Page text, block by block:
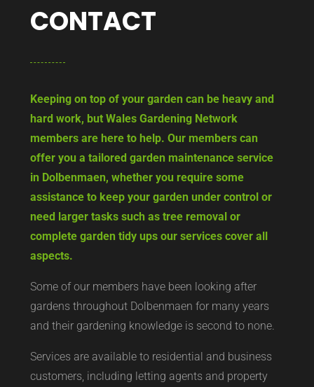
CONTACT
Keeping on top of your garden can be heavy and
hard work, but Wales Gardening Network
members are here to help. Our members can
offer you a tailored garden maintenance service
in Dolbenmaen, whether you require some
assistance to keep your garden under control or
need larger tasks such as tree removal or
complete garden tidy ups our services cover all
aspects.
Some of our members have been looking after
gardens throughout Dolbenmaen for many years
and their gardening knowledge is second to none.
Services are available to residential and business
customers, including letting agents and property